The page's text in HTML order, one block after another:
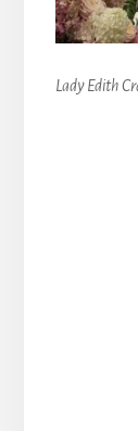
Lady Edith